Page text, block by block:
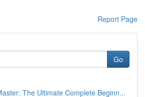
Report Page
Go
The Ultimate Complete Beginn...